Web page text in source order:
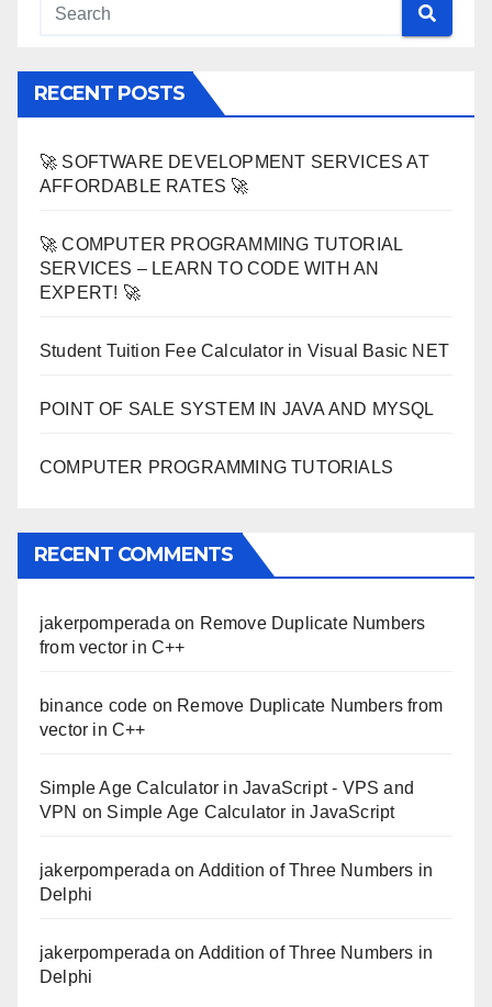
RECENT POSTS
🚀 SOFTWARE DEVELOPMENT SERVICES AT
AFFORDABLE RATES 🚀
🚀 COMPUTER PROGRAMMING TUTORIAL
SERVICES – LEARN TO CODE WITH AN
EXPERT! 🚀
Student Tuition Fee Calculator in Visual Basic NET
POINT OF SALE SYSTEM IN JAVA AND MYSQL
COMPUTER PROGRAMMING TUTORIALS
RECENT COMMENTS
jakerpomperada on Remove Duplicate Numbers
from vector in C++
binance code on Remove Duplicate Numbers from
vector in C++
Simple Age Calculator in JavaScript - VPS and
VPN on Simple Age Calculator in JavaScript
jakerpomperada on Addition of Three Numbers in
Delphi
jakerpomperada on Addition of Three Numbers in
Delphi